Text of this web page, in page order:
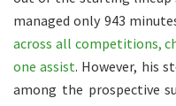
managed only 943
across all competitions,
one assist. However, his
among the prospective